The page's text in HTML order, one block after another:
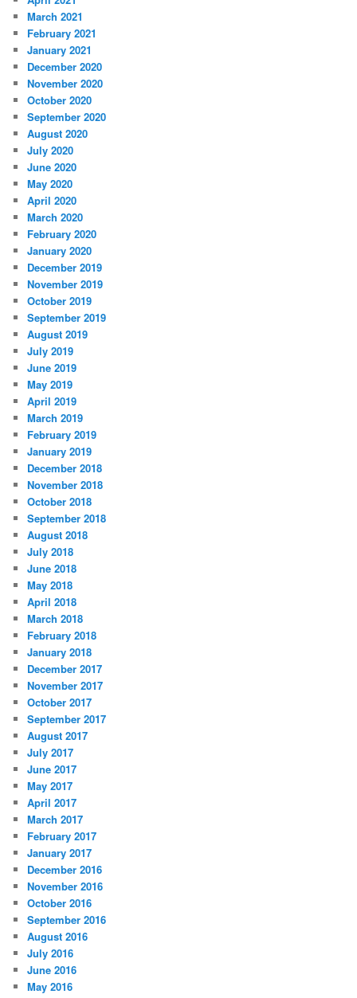
March 2021
February 2021
January 2021
December 2020
November 2020
October 2020
September 2020
August 2020
July 2020
June 2020
May 2020
April 2020
March 2020
February 2020
January 2020
December 2019
November 2019
October 2019
September 2019
August 2019
July 2019
June 2019
May 2019
April 2019
March 2019
February 2019
January 2019
December 2018
November 2018
October 2018
September 2018
August 2018
July 2018
June 2018
May 2018
April 2018
March 2018
February 2018
January 2018
December 2017
November 2017
October 2017
September 2017
August 2017
July 2017
June 2017
May 2017
April 2017
March 2017
February 2017
January 2017
December 2016
November 2016
October 2016
September 2016
August 2016
July 2016
June 2016
May 2016